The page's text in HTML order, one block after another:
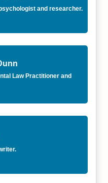
and researcher.
Law Practitioner and